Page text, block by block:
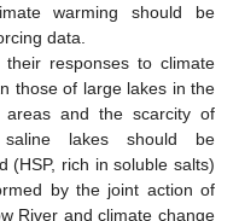
warming should be
data.
responses to climate
those of large lakes in the
and the scarcity of
lakes should be
(HSP, rich in soluble salts)
by the joint action of
River and climate change